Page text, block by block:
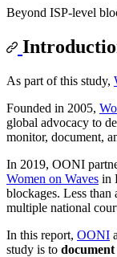
Beyond ISP-level
As part of this study,
Founded in 2005,
global advocacy to
monitor, document,
In 2019, OONI
Women on Waves in
blockages. Less than
multiple national
In this report, OONI
study is to